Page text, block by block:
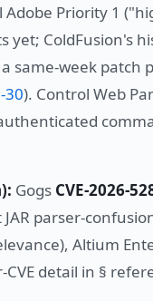
Priority 1
yet; ColdFusion's
same-week patch
30). Control Web
Gogs CVE-2026-
parser-
Altium
CVE detail in §